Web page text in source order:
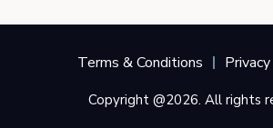
Terms & Conditions
Copyright @2026. All rights